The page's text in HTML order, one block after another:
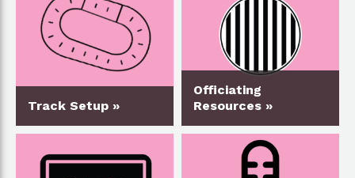
Track Setup »
Officiating
Resources »